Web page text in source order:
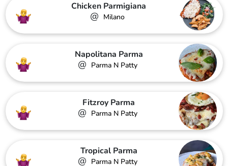
Chicken Parmigiana
@ Milano
Napolitana Parma
@ Parma N Patty
Fitzroy Parma
@ Parma N Patty
Tropical Parma
@ Parma N Patty